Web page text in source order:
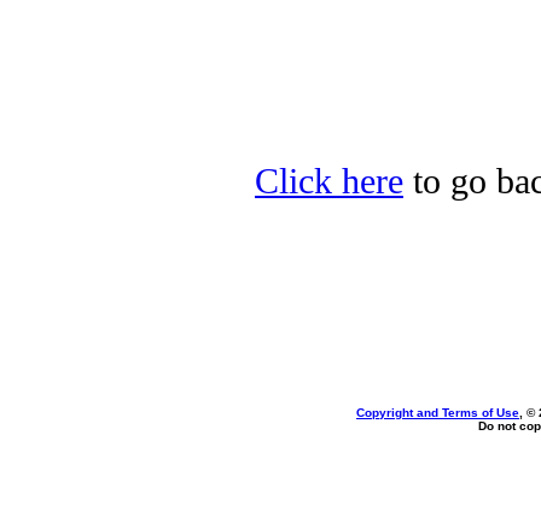
Click here to go
Copyright and Terms of Use , ©
Do not